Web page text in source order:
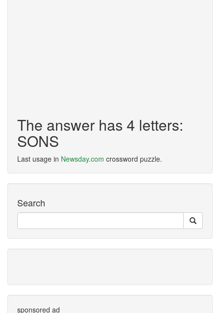
The answer has 4 letters:
SONS
Last usage in Newsday.com crossword puzzle.
Search
sponsored ad